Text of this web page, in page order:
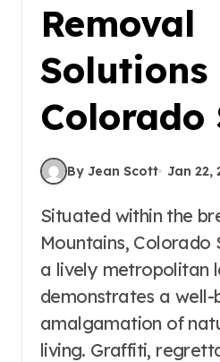
Removal
Solutions
Colorado
By Jean Scott Jan 22,
Situated within the breathtaking Rocky
Mountains, Colorado
a lively metropolitan
demonstrates a well-
amalgamation of
living. Graffiti,